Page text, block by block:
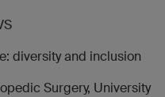
diversity and inclusion
Surgery, University